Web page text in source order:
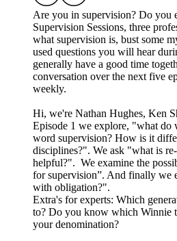
Are you in supervision? Do you
Supervision Sessions, three
what supervision is, bust some
used questions you will hear
generally have a good time
conversation over the next five
weekly.
Hi, we're Nathan Hughes, Ken
Episode 1 we explore, "what do
word supervision? How is it
disciplines?". We ask "what is
helpful?". We examine the
for supervision”. And finally we
with obligation?".
Extra's for experts: Which
to? Do you know which Winnie
your denomination?